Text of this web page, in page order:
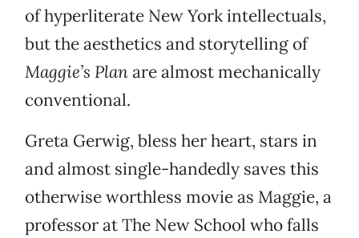
of hyperliterate New York intellectuals,
but the aesthetics and storytelling of
Maggie’s Planare almost mechanically
conventional.
Greta Gerwig, bless her heart, stars in
and almost single-handedly saves this
otherwise worthless movie as Maggie, a
professor at The New School who falls